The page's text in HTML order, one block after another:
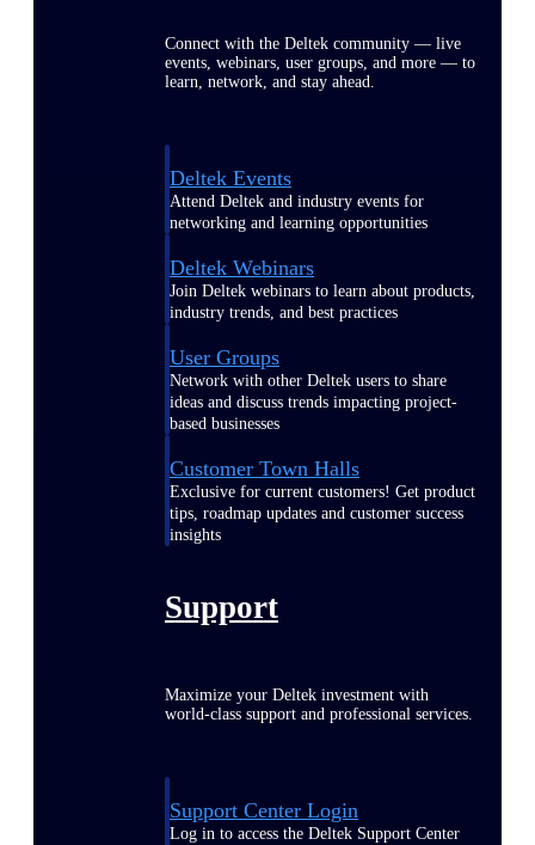
Connect with the Deltek community — live
events, webinars, user groups, and more — to
learn, network, and stay ahead.
Deltek Events
Attend Deltek and industry events for
networking and learning opportunities
Deltek Webinars
Join Deltek webinars to learn about products,
industry trends, and best practices
User Groups
Network with other Deltek users to share
ideas and discuss trends impacting project-
based businesses
Customer Town Halls
Exclusive for current customers! Get product
tips, roadmap updates and customer success
insights
Support
Maximize your Deltek investment with
world-class support and professional services.
Support Center Login
Log in to access the Deltek Support Center